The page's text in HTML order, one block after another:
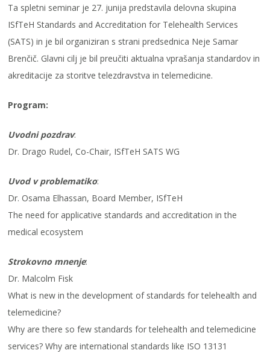
Ta spletni seminar je 27. junija predstavila delovna skupina
ISfTeH Standards and Accreditation for Telehealth Services
(SATS) in je bil organiziran s strani predsednica Neje Samar
Brenčič. Glavni cilj je bil preučiti aktualna vprašanja standardov in
akreditacije za storitve telezdravstva in telemedicine.
Program:
Uvodni pozdrav:
Dr. Drago Rudel, Co-Chair, ISfTeH SATS WG
Uvod v problematiko:
Dr. Osama Elhassan, Board Member, ISfTeH
The need for applicative standards and accreditation in the
medical ecosystem
Strokovno mnenje:
Dr. Malcolm Fisk
What is new in the development of standards for telehealth and
telemedicine?
Why are there so few standards for telehealth and telemedicine
services? Why are international standards like ISO 13131